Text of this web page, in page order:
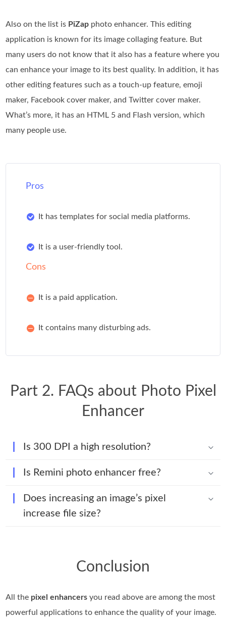
Also on the list is PiZap photo enhancer. This editing
application is known for its image collaging feature. But
many users do not know that it also has a feature where you
can enhance your image to its best quality. In addition, it has
other editing features such as a touch-up feature, emoji
maker, Facebook cover maker, and Twitter cover maker.
What’s more, it has an HTML 5 and Flash version, which
many people use.
Pros
It has templates for social media platforms.
It is a user-friendly tool.
Cons
It is a paid application.
It contains many disturbing ads.
Part 2. FAQs about Photo Pixel
Enhancer
Is 300 DPI a high resolution?
Is Remini photo enhancer free?
Does increasing an image’s pixel
increase file size?
Conclusion
All the pixel enhancers you read above are among the most
powerful applications to enhance the quality of your image.